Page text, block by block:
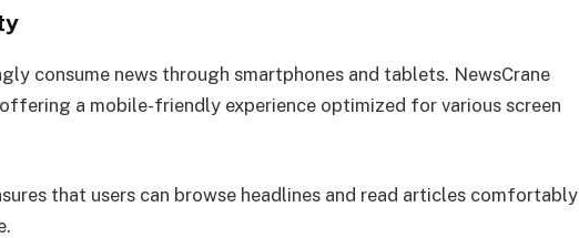
consume news through smartphones and tablets. NewsCrane
a mobile-friendly experience optimized for various screen
that users can browse headlines and read articles comfortably